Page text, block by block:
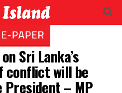
Sri Lanka’s
conflict will be
– MP